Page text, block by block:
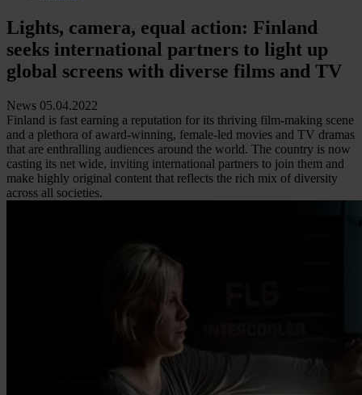
Lights, camera, equal action: Finland
seeks international partners to light up
global screens with diverse films and TV
News 05.04.2022
Finland is fast earning a reputation for its thriving film-making scene
and a plethora of award-winning, female-led movies and TV dramas
that are enthralling audiences around the world. The country is now
casting its net wide, inviting international partners to join them and
make highly original content that reflects the rich mix of diversity
across all societies.